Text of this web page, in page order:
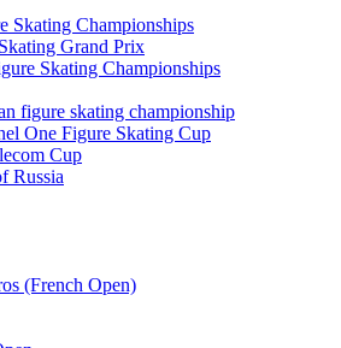
Skating Championships
Grand Prix
Skating Championships
figure skating championship
One Figure Skating Cup
Cup
Russia
(French Open)